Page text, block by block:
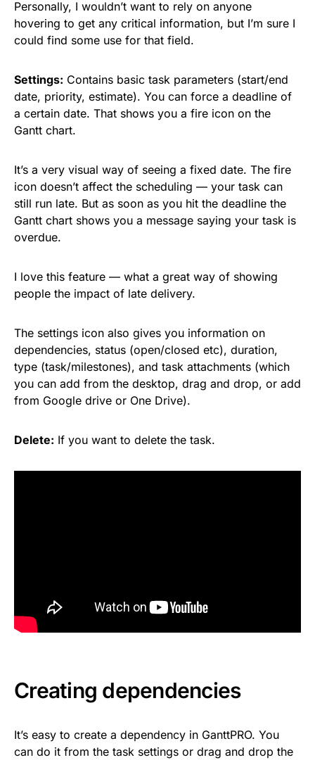
Personally, I wouldn’t want to rely on anyone
hovering to get any critical information, but I’m sure I
could find some use for that field.
Settings: Contains basic task parameters (start/end
date, priority, estimate). You can force a deadline of
a certain date. That shows you a fire icon on the
Gantt chart.
It’s a very visual way of seeing a fixed date. The fire
icon doesn’t affect the scheduling — your task can
still run late. But as soon as you hit the deadline the
Gantt chart shows you a message saying your task is
overdue.
I love this feature — what a great way of showing
people the impact of late delivery.
The settings icon also gives you information on
dependencies, status (open/closed etc), duration,
type (task/milestones), and task attachments (which
you can add from the desktop, drag and drop, or add
from Google drive or One Drive).
Delete: If you want to delete the task.
Creating dependencies
It’s easy to create a dependency in GanttPRO. You
can do it from the task settings or drag and drop the